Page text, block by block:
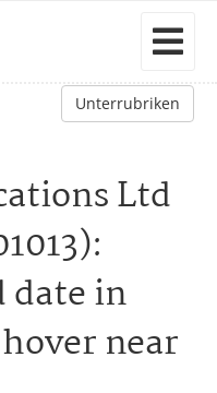
Unterrubriken
Ltd
date in
near